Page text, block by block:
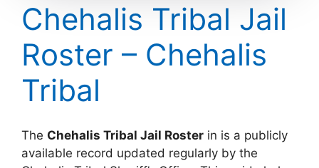
Chehalis Tribal Jail
Roster – Chehalis
Tribal
The Chehalis Tribal Jail Roster in is a publicly
available record updated regularly by the